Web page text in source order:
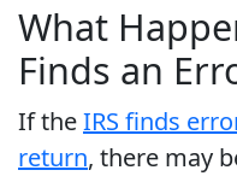
What
Finds an
If theIRS finds
return, there may